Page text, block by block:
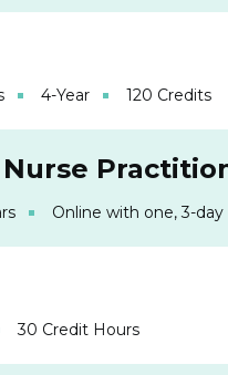
4-Year 120 Credits
Online with one, 3-
30 Credit Hours